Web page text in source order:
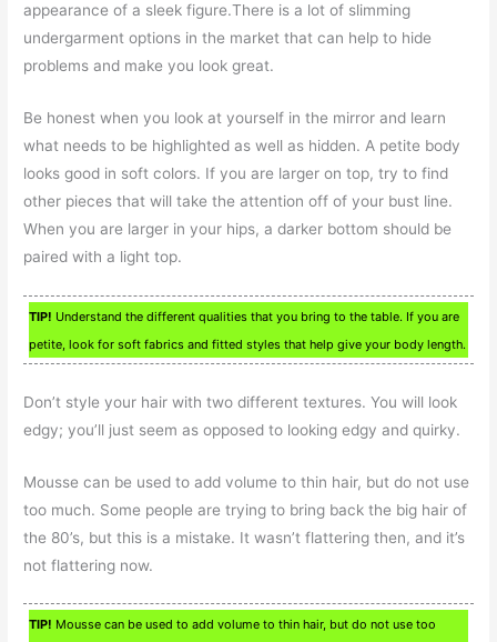
appearance of a sleek figure.There is a lot of slimming
undergarment options in the market that can help to hide
problems and make you look great.
Be honest when you look at yourself in the mirror and learn
what needs to be highlighted as well as hidden. A petite body
looks good in soft colors. If you are larger on top, try to find
other pieces that will take the attention off of your bust line.
When you are larger in your hips, a darker bottom should be
paired with a light top.
TIP! Understand the different qualities that you bring to the table. If you are
petite, look for soft fabrics and fitted styles that help give your body length.
Don’t style your hair with two different textures. You will look
edgy; you’ll just seem as opposed to looking edgy and quirky.
Mousse can be used to add volume to thin hair, but do not use
too much. Some people are trying to bring back the big hair of
the 80’s, but this is a mistake. It wasn’t flattering then, and it’s
not flattering now.
TIP! Mousse can be used to add volume to thin hair, but do not use too